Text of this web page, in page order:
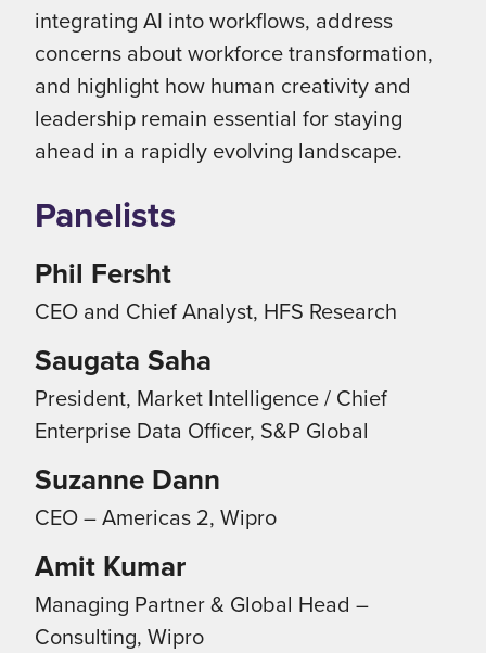
integrating AI into workflows, address
concerns about workforce transformation,
and highlight how human creativity and
leadership remain essential for staying
ahead in a rapidly evolving landscape.
Panelists
Phil Fersht
CEO and Chief Analyst, HFS Research
Saugata Saha
President, Market Intelligence / Chief
Enterprise Data Officer, S&P Global
Suzanne Dann
CEO – Americas 2, Wipro
Amit Kumar
Managing Partner & Global Head –
Consulting, Wipro